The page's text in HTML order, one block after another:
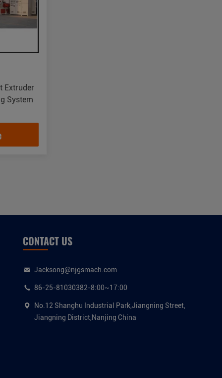
Extruder
System
CONTACT US
Jacksong@njgsmach.com
86-25-81030382-8:00~17:00
No.12 Shanghu Industrial Park,Jiangning Street,
Jiangning District,Nanjing China